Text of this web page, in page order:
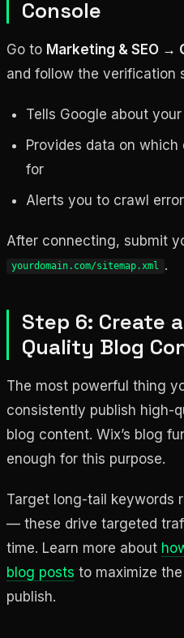
Console
Go to Marketing & SEO →
and follow the verification
Tells Google about
Provides data on which
for
Alerts you to crawl
After connecting, submit
yourdomain.com/sitemap.xml .
Step 6: Create
Quality Blog
The most powerful thing
consistently publish high-
blog content. Wix’s blog
enough for this purpose.
Target long-tail keywords
— these drive targeted
time. Learn more about
blog posts to maximize
publish.